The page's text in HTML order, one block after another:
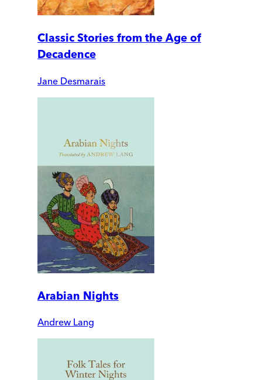
Classic Stories from the Age of
Decadence
Jane Desmarais
Arabian Nights
Andrew Lang